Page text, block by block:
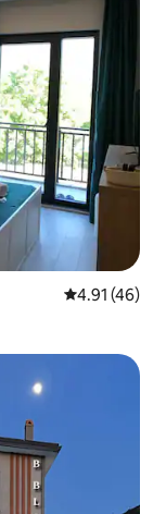
4.91 out of 5
4.91 (46)